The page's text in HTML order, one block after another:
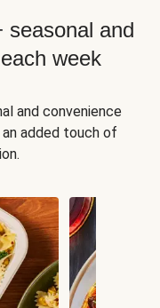
seasonal and
week
and convenience
added touch of